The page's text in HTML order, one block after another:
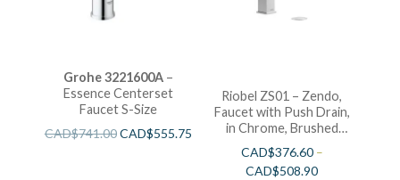
Grohe 3221600A–
Essence Centerset
Faucet S-Size
CAD$741.00CAD$555.75
Riobel ZS01 – Zendo,
Faucet with Push Drain,
in Chrome, Brushed
Nickel and Polished
Nickel
CAD$376.60–
CAD$508.90